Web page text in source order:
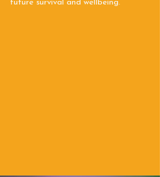
future survival and wellbeing.